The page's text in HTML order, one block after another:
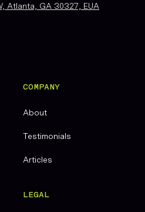
Atlanta, GA 30327, EUA
COMPANY
About
Testimonials
Articles
LEGAL